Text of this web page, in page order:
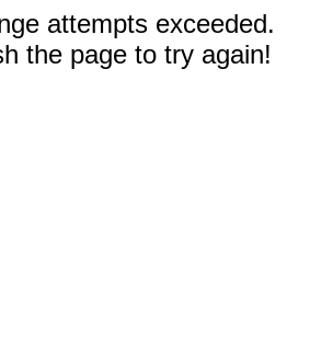
attempts exceeded.
the page to try again!